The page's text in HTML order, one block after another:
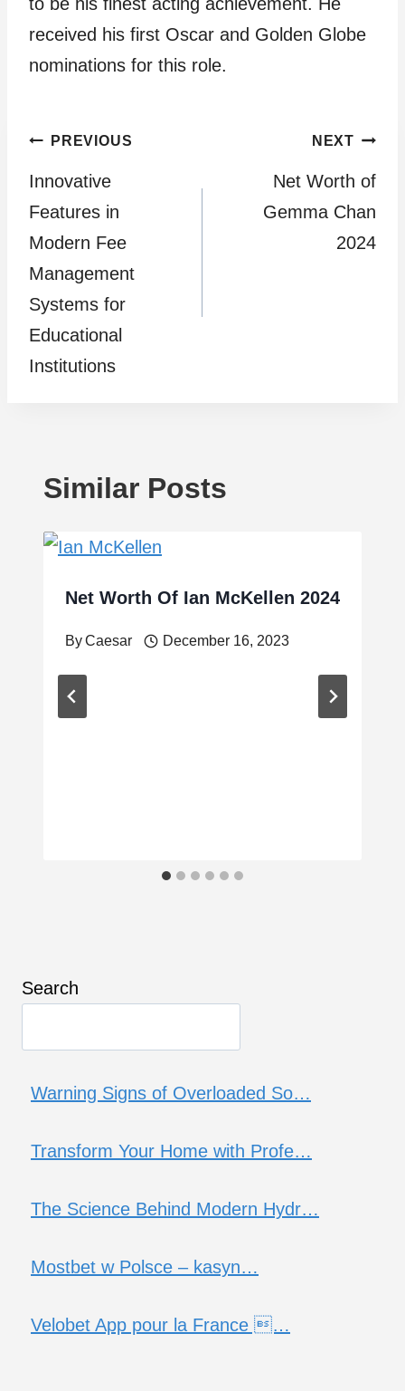
to be his finest acting achievement. He
received his first Oscar and Golden Globe
nominations for this role.
Post
navigation
PREVIOUS
Innovative
Features in
Modern Fee
Management
Systems for
Educational
Institutions
NEXT
Net Worth of
Gemma Chan
2024
Similar Posts
Net Worth Of Ian McKellen 2024
ByCaesar December 16, 2023
Search
Warning Signs of Overloaded So…
Transform Your Home with Profe…
The Science Behind Modern Hydr…
Mostbet w Polsce – kasyn…
Velobet App pour la France …